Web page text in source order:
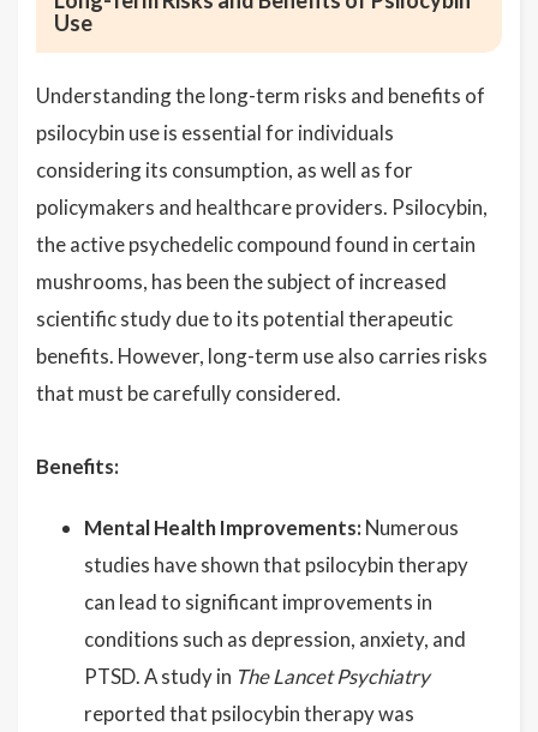
Use
Understanding the long-term risks and benefits of
psilocybin use is essential for individuals
considering its consumption, as well as for
policymakers and healthcare providers. Psilocybin,
the active psychedelic compound found in certain
mushrooms, has been the subject of increased
scientific study due to its potential therapeutic
benefits. However, long-term use also carries risks
that must be carefully considered.
Benefits:
Mental Health Improvements: Numerous
studies have shown that psilocybin therapy
can lead to significant improvements in
conditions such as depression, anxiety, and
PTSD. A study in The Lancet Psychiatry
reported that psilocybin therapy was